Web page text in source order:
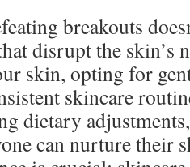
breakouts
disrupt the skin’s
skin, opting for
skincare
dietary
can nurture their